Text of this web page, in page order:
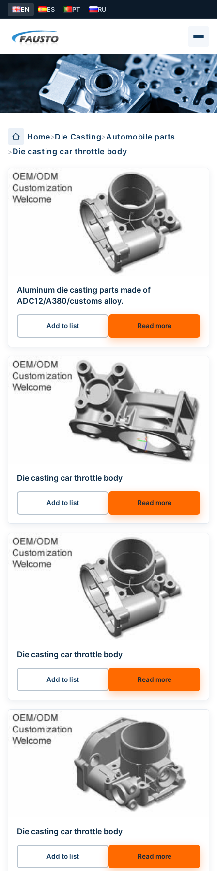
EN ES PT RU
Die casting car throttle body
Home Die Casting Automobile parts
Die casting car throttle body
Aluminum die casting parts made of
ADC12/A380/customs alloy.
Add to list Read more
Die casting car throttle body
Add to list Read more
Die casting car throttle body
Add to list Read more
Die casting car throttle body
Add to list Read more